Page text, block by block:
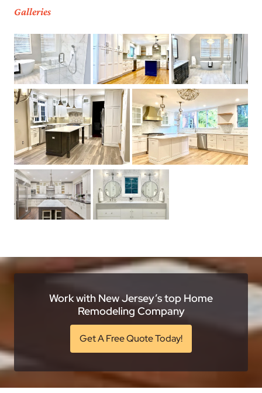
Galleries
Work with New Jersey’s top Home
Remodeling Company
Get A Free Quote Today!